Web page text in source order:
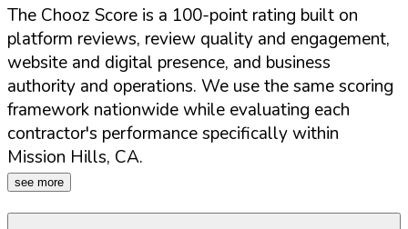
The Chooz Score is a 100-point rating built on
platform reviews, review quality and engagement,
website and digital presence, and business
authority and operations. We use the same scoring
framework nationwide while evaluating each
contractor's performance specifically within
Mission Hills, CA.
see more